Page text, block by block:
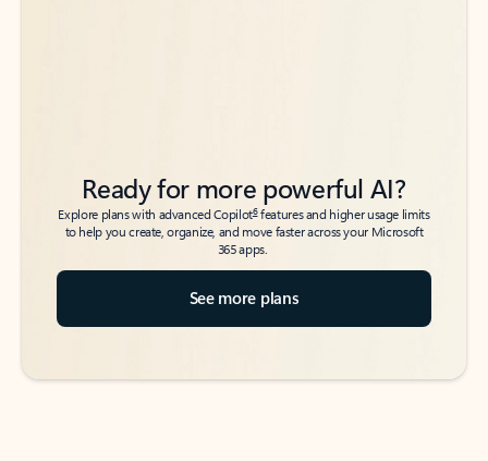
Ready for more powerful AI?
Explore plans with advanced Copilot6features and higher usage limits
to help you create, organize, and move faster across your Microsoft
365 apps.
See more plans